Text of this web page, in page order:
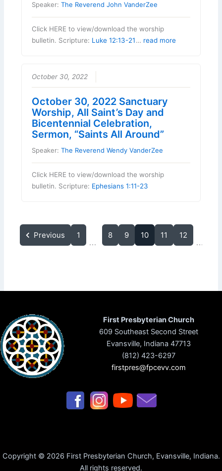
Speaker:The Reverend John VanderZee
Click HERE to view/download the worship
bulletin. Scripture: Luke 12:13-21… read more
October 30, 2022
October 30, 2022 Sanctuary
Worship, All Saint’s Day and
Bicentennial Celebration,
Sermon, “Saints All Around”
Speaker:The Reverend Wendy VanderZee
Click HERE to view/download the worship
bulletin. Scripture: Ephesians 1:11-23
Previous 1
...
8 9 10 11 12
...
First Presbyterian Church
609 Southeast Second Street
Evansville, Indiana 47713
(812) 423-6297
firstpres@fpcevv.com
Copyright © 2026 First Presbyterian Church, Evansville, Indiana.
All rights reserved.